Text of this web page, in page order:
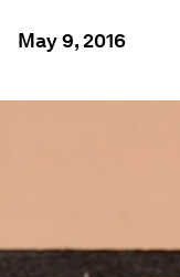
May 9, 2016